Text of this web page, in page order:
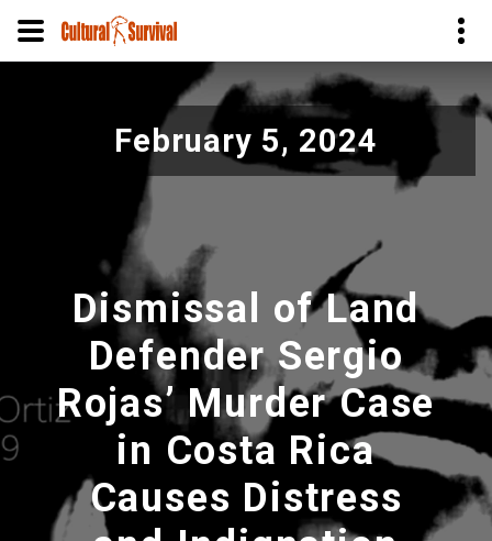
February 5, 2024
Dismissal of Land
Defender Sergio
Rojas’ Murder Case
in Costa Rica
Causes Distress